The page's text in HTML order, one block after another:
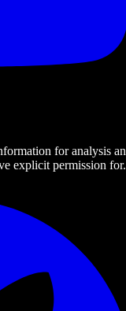
for analysis
explicit permission for.